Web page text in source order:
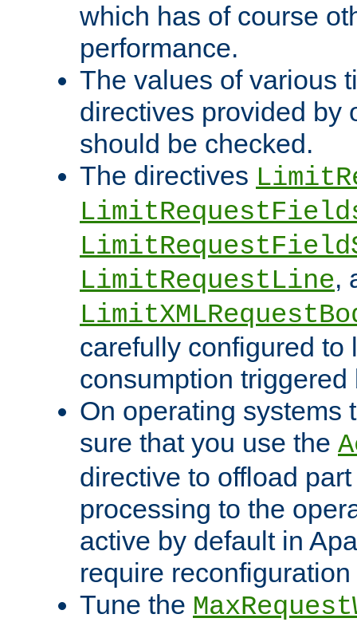
which has of course
performance.
The values of various
directives provided by
should be checked.
The directives
LimitRequestLine,
carefully configured to
consumption
On operating systems
sure that you use the
directive to offload
processing to the
active by default in
require
Tune the